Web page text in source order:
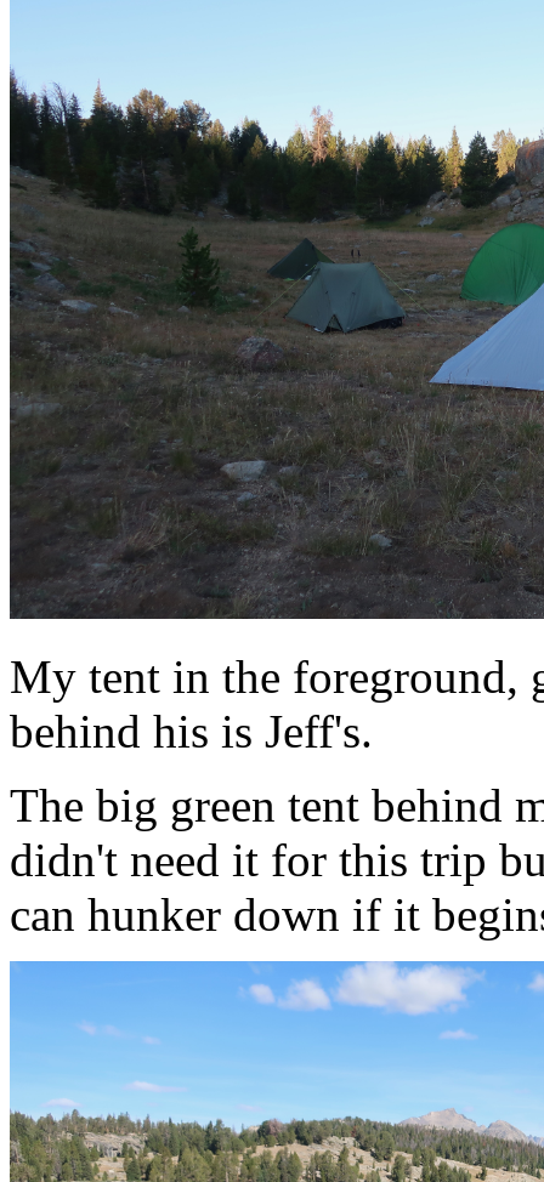
My tent in the foreground,
behind his is Jeff's.
The big green tent behind
didn't need it for this trip
can hunker down if it